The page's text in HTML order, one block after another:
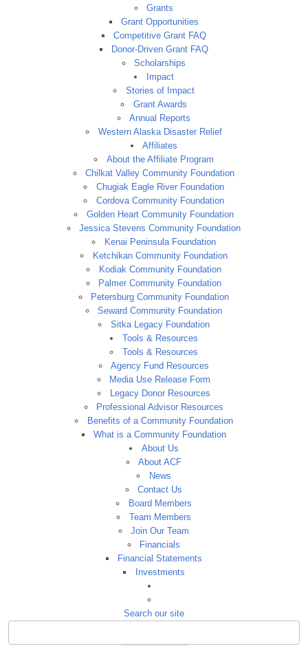
Grants
Grant Opportunities
Competitive Grant FAQ
Donor-Driven Grant FAQ
Scholarships
Impact
Stories of Impact
Grant Awards
Annual Reports
Western Alaska Disaster Relief
Affiliates
About the Affiliate Program
Chilkat Valley Community Foundation
Chugiak Eagle River Foundation
Cordova Community Foundation
Golden Heart Community Foundation
Jessica Stevens Community Foundation
Kenai Peninsula Foundation
Ketchikan Community Foundation
Kodiak Community Foundation
Palmer Community Foundation
Petersburg Community Foundation
Seward Community Foundation
Sitka Legacy Foundation
Tools & Resources
Tools & Resources
Agency Fund Resources
Media Use Release Form
Legacy Donor Resources
Professional Advisor Resources
Benefits of a Community Foundation
What is a Community Foundation
About Us
About ACF
News
Contact Us
Board Members
Team Members
Join Our Team
Financials
Financial Statements
Investments
Search our site